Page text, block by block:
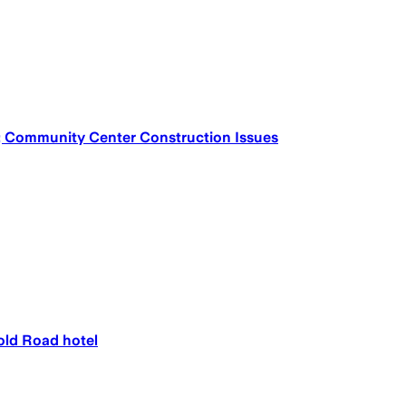
Community Center Construction Issues
Road hotel